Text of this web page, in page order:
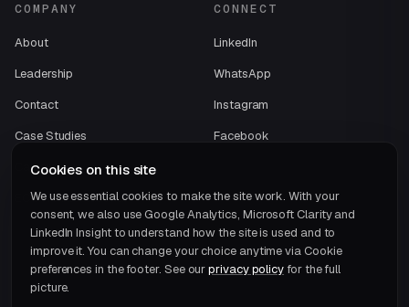
COMPANY
About
Leadership
Contact
Case Studies
Careers
ECOVIS International
CONNECT
LinkedIn
WhatsApp
Instagram
Facebook
Cookies on this site
We use essential cookies to make the site work. With your
consent, we also use Google Analytics, Microsoft Clarity and
LinkedIn Insight to understand how the site is used and to
improve it. You can change your choice anytime via Cookie
preferences in the footer. See ourprivacy policy for the full
picture.